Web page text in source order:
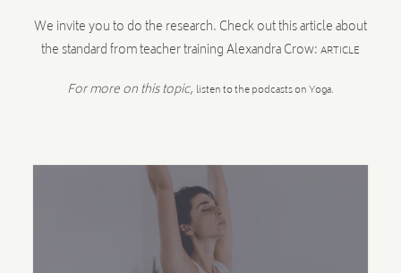
We invite you to do the research. Check out this article about
the standard from teacher training Alexandra Crow: ARTICLE
For more on this topic, listen to the podcasts on Yoga.